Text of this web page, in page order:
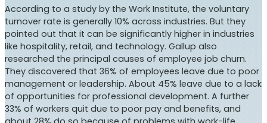
According to a study by the Work Institute, the voluntary
turnover rate is generally 10% across industries. But they
pointed out that it can be significantly higher in industries
like hospitality, retail, and technology. Gallup also
researched the principal causes of employee job churn.
They discovered that 36% of employees leave due to poor
management or leadership. About 45% leave due to a lack
of opportunities for professional development. A further
33% of workers quit due to poor pay and benefits, and